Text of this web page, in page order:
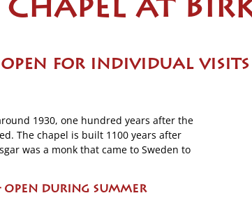
for individual visits
1930, one hundred years after the
The chapel is built 1100 years after
was a monk that came to Sweden to
open during summer